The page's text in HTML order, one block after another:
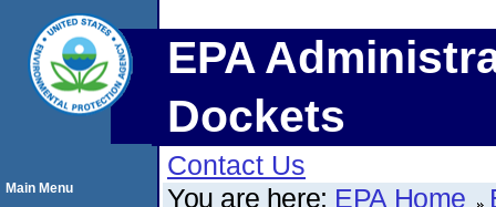
EPA
Dockets
Contact Us
You are here: EPA Home
Main Menu